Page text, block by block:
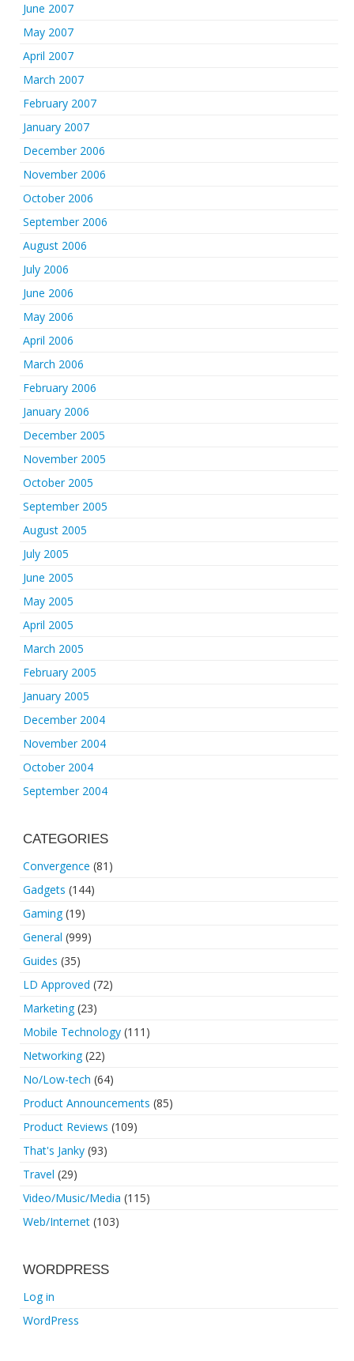
June 2007
May 2007
April 2007
March 2007
February 2007
January 2007
December 2006
November 2006
October 2006
September 2006
August 2006
July 2006
June 2006
May 2006
April 2006
March 2006
February 2006
January 2006
December 2005
November 2005
October 2005
September 2005
August 2005
July 2005
June 2005
May 2005
April 2005
March 2005
February 2005
January 2005
December 2004
November 2004
October 2004
September 2004
CATEGORIES
Convergence (81)
Gadgets (144)
Gaming(19)
General (999)
Guides (35)
LD Approved (72)
Marketing(23)
Mobile Technology (111)
Networking(22)
No/Low-tech (64)
Product Announcements (85)
Product Reviews (109)
That's Janky (93)
Travel (29)
Video/Music/Media (115)
Web/Internet (103)
WORDPRESS
Log in
WordPress